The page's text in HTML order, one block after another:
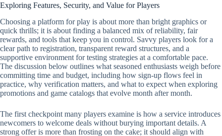
Exploring Features, Security, and Value for Players
Choosing a platform for play is about more than bright graphics or
quick thrills; it is about finding a balanced mix of reliability, fair
rewards, and tools that keep you in control. Savvy players look for a
clear path to registration, transparent reward structures, and a
supportive environment for testing strategies at a comfortable pace.
The discussion below outlines what seasoned enthusiasts weigh before
committing time and budget, including how sign-up flows feel in
practice, why verification matters, and what to expect when exploring
promotions and game catalogs that evolve month after month.
The first checkpoint many players examine is how a service introduces
newcomers to welcome deals without burying important details. A
strong offer is more than frosting on the cake; it should align with